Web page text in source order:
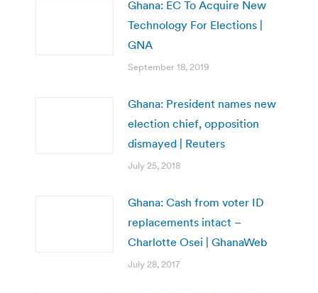
Ghana: EC To Acquire New
Technology For Elections |
GNA
September 18, 2019
Ghana: President names new
election chief, opposition
dismayed | Reuters
July 25, 2018
Ghana: Cash from voter ID
replacements intact –
Charlotte Osei | GhanaWeb
July 28, 2017